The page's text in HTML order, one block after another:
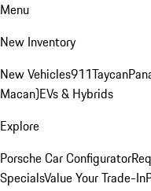
Menu
New Inventory
New Vehicles911Taycan
Macan)EVs & Hybrids
Explore
Porsche Car Configurator
SpecialsValue Your Trade-In